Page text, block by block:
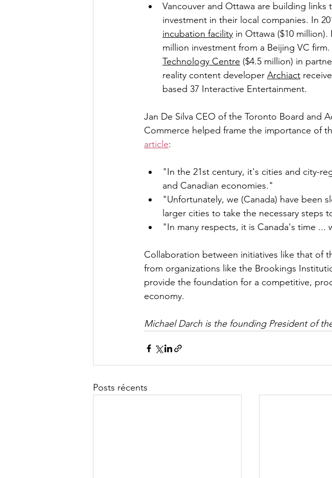
Vancouver and Ottawa are building
investment in their local companies. In
incubation facility in Ottawa ($10 million).
million investment from a Beijing VC
Technology Centre ($4.5 million) in
reality content developer Archiact
based 37 Interactive Entertainment.
Jan De Silva CEO of the Toronto Board and
Commerce helped frame the importance of
article:
"In the 21st century, it's cities and city-
and Canadian economies."
"Unfortunately, we (Canada) have been
larger cities to take the necessary
"In many respects, it is Canada's time
​Collaboration between initiatives like that of
from organizations like the Brookings
provide the foundation for a competitive,
economy.
Michael Darch is the founding President of
Posts récents